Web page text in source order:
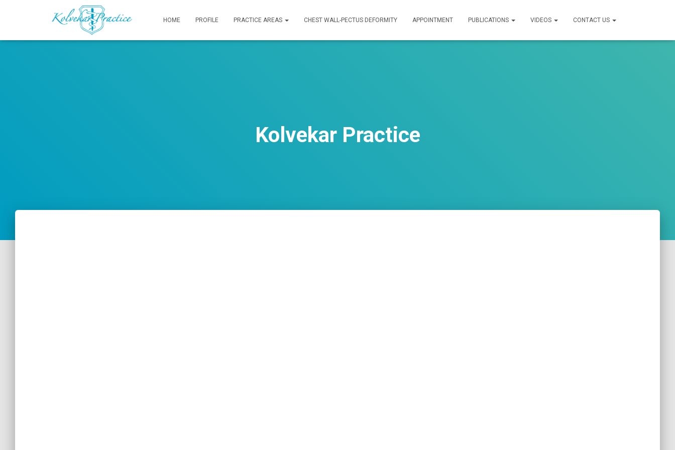
HOME PROFILE PRACTICE AREAS CHEST WALL-PECTUS DEFORMITY APPOINTMENT PUBLICATIONS VIDEOS CONTACT US
Kolvekar Practice